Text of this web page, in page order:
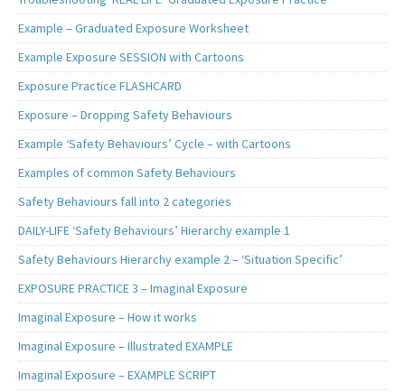
Example – Graduated Exposure Worksheet
Example Exposure SESSION with Cartoons
Exposure Practice FLASHCARD
Exposure – Dropping Safety Behaviours
Example ‘Safety Behaviours’ Cycle – with Cartoons
Examples of common Safety Behaviours
Safety Behaviours fall into 2 categories
DAILY-LIFE ‘Safety Behaviours’ Hierarchy example 1
Safety Behaviours Hierarchy example 2 – ‘Situation Specific’
EXPOSURE PRACTICE 3 – Imaginal Exposure
Imaginal Exposure – How it works
Imaginal Exposure – Illustrated EXAMPLE
Imaginal Exposure – EXAMPLE SCRIPT